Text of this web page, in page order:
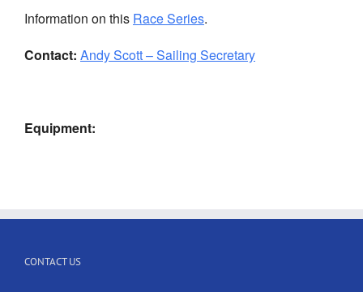
Information on this Race Series.
Contact: Andy Scott – Sailing Secretary
Equipment:
CONTACT US